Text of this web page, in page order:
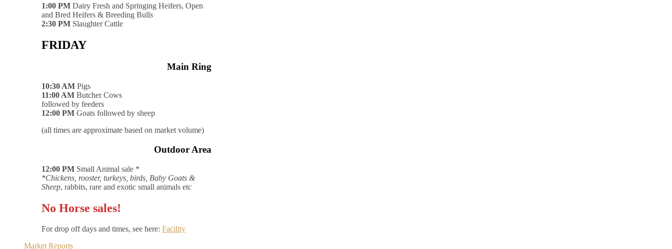
1:00 PM Dairy Fresh and Springing Heifers, Open
and Bred Heifers & Breeding Bulls
2:30 PM Slaughter Cattle
FRIDAY
Main Ring
10:30 AM Pigs
11:00 AM Butcher Cows
followed by feeders
12:00 PM Goats followed by sheep
(all times are approximate based on market volume)
Outdoor Area
12:00 PM Small Animal sale *
*Chickens, rooster, turkeys, birds, Baby Goats &
Sheep, rabbits, rare and exotic small animals etc
No Horse sales!
For drop off days and times, see here: Facility
Market Reports